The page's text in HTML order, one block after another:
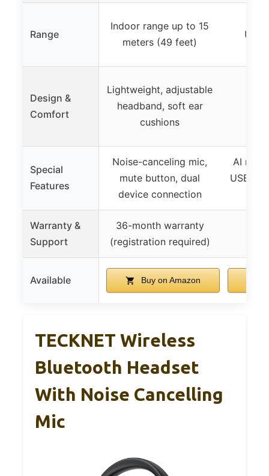
Range
Indoor range up to 15
meters (49 feet)
Up
Design &
Comfort
Lightweight, adjustable
headband, soft ear
cushions
Special
Features
Noise-canceling mic,
mute button, dual
device connection
AI
USB
Warranty &
Support
36-month warranty
(registration required)
Available Buy on Amazon
TECKNET Wireless
Bluetooth Headset
With Noise Cancelling
Mic